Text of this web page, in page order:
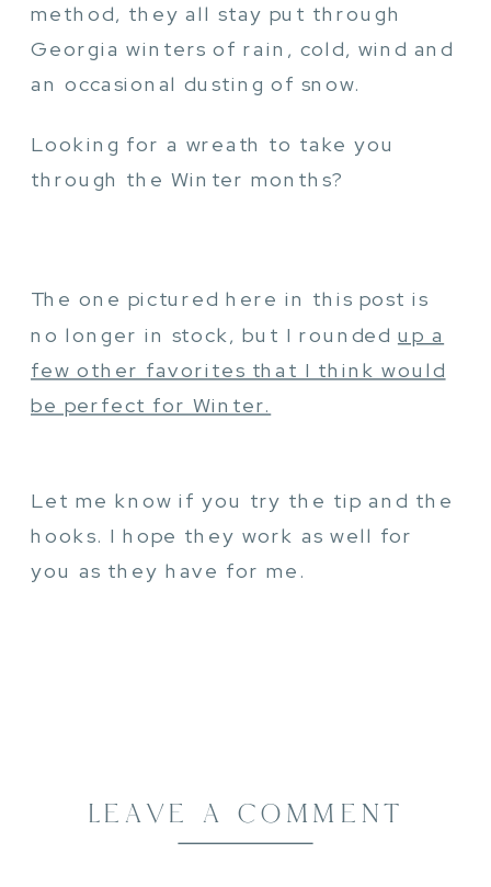
method, they all stay put through
Georgia winters of rain, cold, wind and
an occasional dusting of snow.
Looking for a wreath to take you
through the Winter months?
The one pictured here in this post is
no longer in stock, but I rounded up a
few other favorites that I think would
be perfect for Winter.
Let me know if you try the tip and the
hooks. I hope they work as well for
you as they have for me.
LEAVE A COMMENT